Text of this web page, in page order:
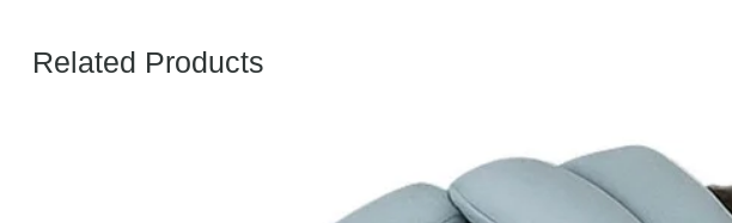
Related Products